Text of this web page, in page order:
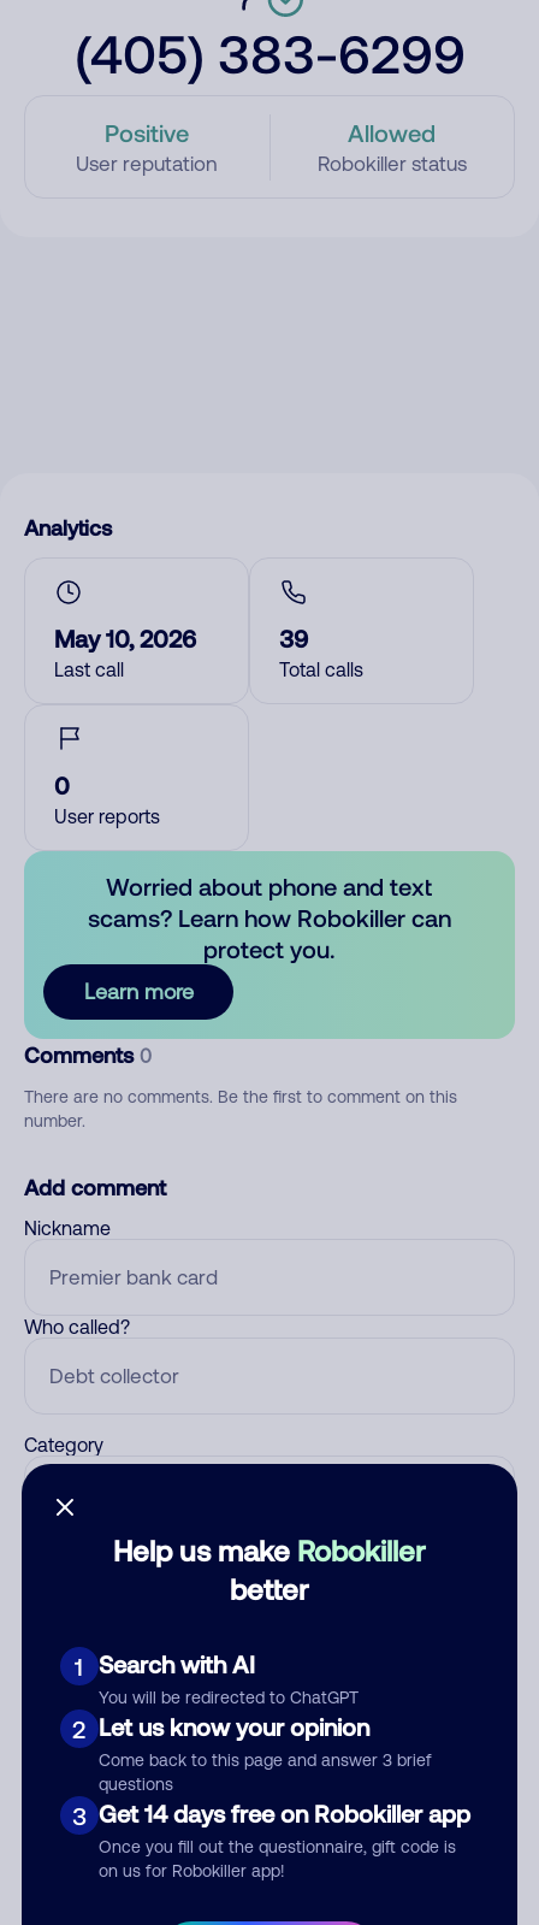
(405) 383-6299
Positive
User reputation
Allowed
Robokiller status
Help us make Robokiller
better
1 Search with AI
You will be redirected to ChatGPT
2 Let us know your opinion
Come back to this page and answer 3 brief
questions
3 Get 14 days free on Robokiller app
Once you fill out the questionnaire, gift code is
on us for Robokiller app!
Analytics
May 10, 2026
Last call
39
Total calls
0
User reports
Worried about phone and text
scams? Learn how Robokiller can
protect you.
Learn more
Comments 0
There are no comments. Be the first to comment on this
number.
Add comment
Nickname
Who called?
Category
Submit Comment
By submitting a comment, you give us permission to publish